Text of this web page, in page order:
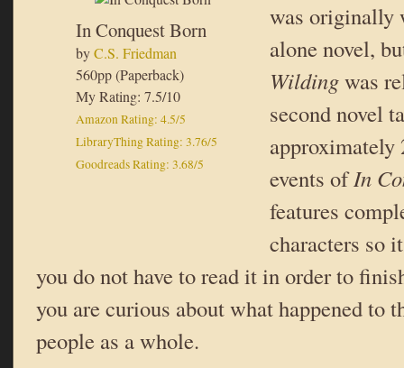
In Conquest Born
byC.S. Friedman
560pp (Paperback)
My Rating: 7.5/10
Amazon Rating: 4.5/5
LibraryThing Rating: 3.76/5
Goodreads Rating: 3.68/5
was originally
alone novel,
Wildingwas
second novel
approximately
events ofIn
features
characters so
you do not have to read it in order to
you are curious about what happened to
people as a whole.